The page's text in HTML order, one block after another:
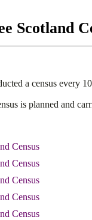
Scotland
a census every
is planned and
Census
Census
Census
Census
Census